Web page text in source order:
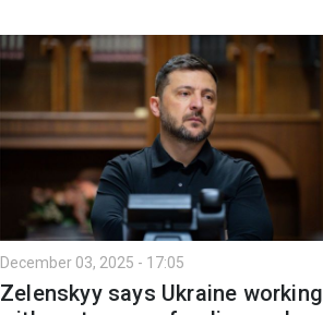
December 03, 2025 - 17:05
Zelenskyy says Ukraine working